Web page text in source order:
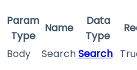
Param
Type
Name
Data
Type
Body
SearchSearch